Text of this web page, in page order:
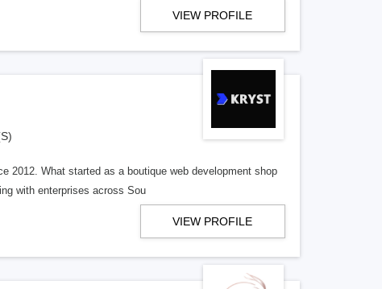
VIEW PROFILE
2012. What started as a boutique web development shop
with enterprises across Sou
VIEW PROFILE